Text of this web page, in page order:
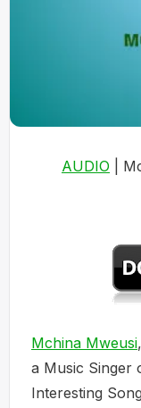
AUDIO |
Mchina Mweusi
a Music Singer
Interesting